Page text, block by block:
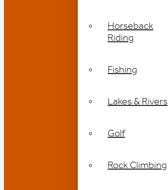
Horseback
Riding
Fishing
Lakes & Rivers
Golf
Rock Climbing